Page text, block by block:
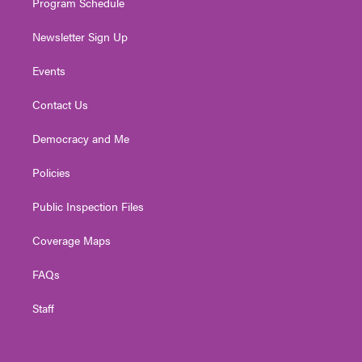
Newsletter Sign Up
Events
Contact Us
Democracy and Me
Policies
Public Inspection Files
Coverage Maps
FAQs
Staff